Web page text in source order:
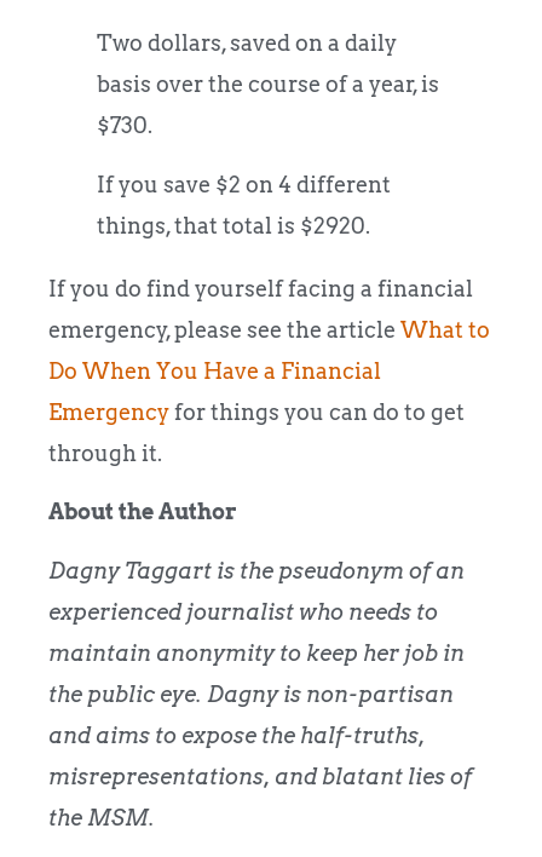
Two dollars, saved on a daily
basis over the course of a year, is
$730.
If you save $2 on 4 different
things, that total is $2920.
If you do find yourself facing a financial
emergency, please see the article What to
Do When You Have a Financial
Emergencyfor things you can do to get
through it.
About the Author
Dagny Taggart is the pseudonym of an
experienced journalist who needs to
maintain anonymity to keep her job in
the public eye. Dagny is non-partisan
and aims to expose the half-truths,
misrepresentations, and blatant lies of
the MSM.